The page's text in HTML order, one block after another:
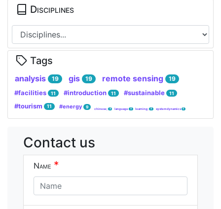
Contact us
Name *
Disciplines
Tags
analysis 19 gis 19 remote sensing 19
#facilities 11 #introduction 11 #sustainable 11
#tourism 11 #energy 9 chinese; 4 language 4 learning; 4 system dynamics 4